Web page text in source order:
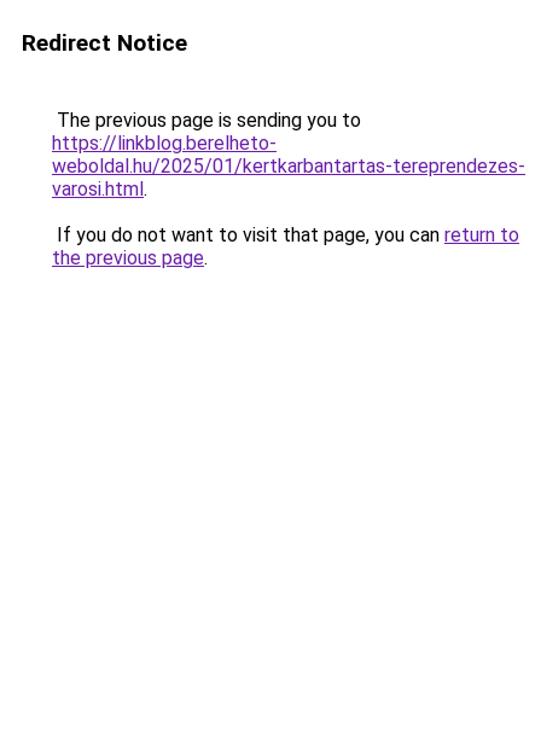
Redirect Notice
The previous page is sending you to
https://linkblog.berelheto-
weboldal.hu/2025/01/kertkarbantartas-tereprendezes-
varosi.html.
If you do not want to visit that page, you can return to
the previous page.